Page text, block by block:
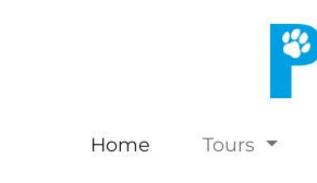
Home Tours